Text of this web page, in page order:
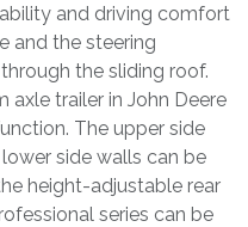
and driving comfort
and the steering
the sliding roof.
axle trailer in John Deere
The upper side
side walls can be
height-adjustable rear
series can be